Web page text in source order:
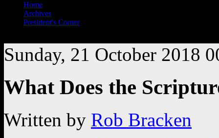
Home
Archives
President's Corner
Sunday, 21 October 2018
What Does the
Written by Rob Bracken